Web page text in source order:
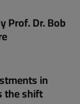
Prof. Dr. Bob
in
the shift